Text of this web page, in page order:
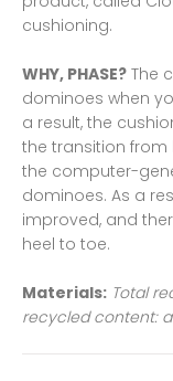
cushioning.
WHY, PHASE? The
dominoes when
a result, the
the transition
the computer-
dominoes. As a
improved, and
heel to toe.
Materials: Total
recycled content: